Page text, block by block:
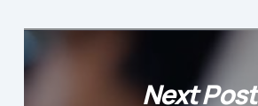
Next Post